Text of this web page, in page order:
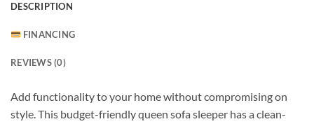
DESCRIPTION
FINANCING
REVIEWS (0)
Add functionality to your home without compromising on
style. This budget-friendly queen sofa sleeper has a clean-